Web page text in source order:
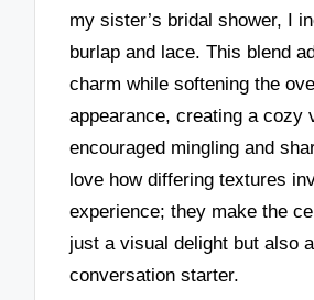
my sister’s bridal shower, I
burlap and lace. This blend
charm while softening the
appearance, creating a cozy
encouraged mingling and
love how differing textures
experience; they make the
just a visual delight but also
conversation starter.